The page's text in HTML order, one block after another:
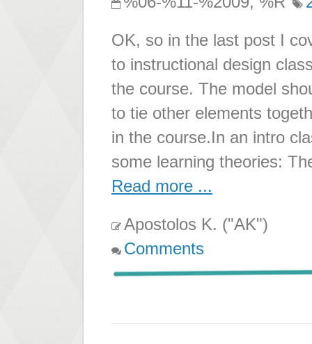
OK, so in the last post I
to instructional design
the course. The model
to tie other elements
in the course.In an intro
some learning theories:
Read more ...
Apostolos K. ("AK")
Comments